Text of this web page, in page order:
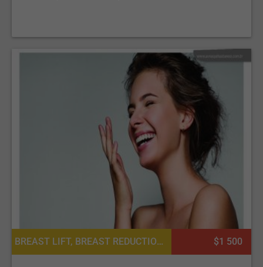
BREAST LIFT, BREAST REDUCTION, CHEEK SURGERY, FACE LIFT, LIPOSUCTION, NOSE SURGERY / RHINOPLASTY, PLATELET RICH PLASMA PRP FOR SKIN, TUMMY TUCK SURGERY, PLATELET RICH PLASMA PRP FOR HAIR, BARIATRIC SURGERY, HAND SURGERY $1 500